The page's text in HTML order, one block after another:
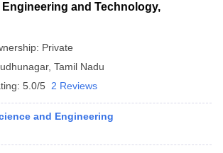
Universities in West BengalGovt.
in BhopalGovernment Colleges in Pune
Degree Colleges in Varanasi
and Technology,
Private
, Tamil Nadu
5.0/5 2 Reviews
and Engineering